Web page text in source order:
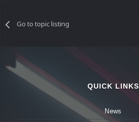
Go to topic listing
QUICK LINKS
News